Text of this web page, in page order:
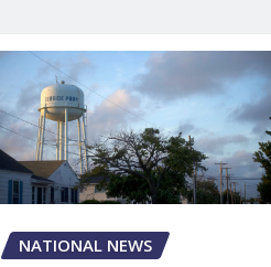
NATIONAL NEWS